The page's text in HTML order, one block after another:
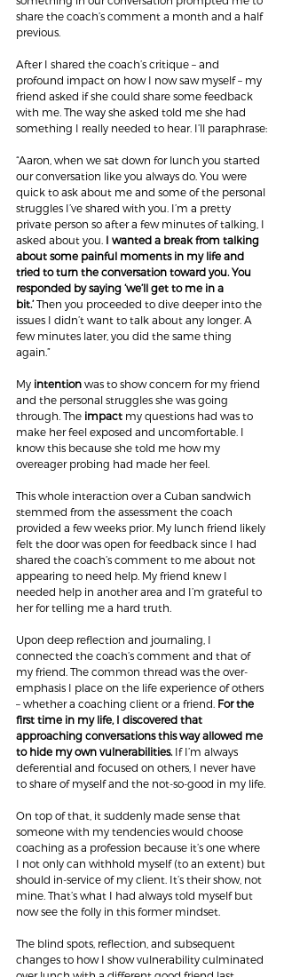
share the coach’s comment a month and a half
previous.
After I shared the coach’s critique – and
profound impact on how I now saw myself – my
friend asked if she could share some feedback
with me. The way she asked told me she had
something I really needed to hear. I’ll paraphrase:
“Aaron, when we sat down for lunch you started
our conversation like you always do. You were
quick to ask about me and some of the personal
struggles I’ve shared with you. I’m a pretty
private person so after a few minutes of talking, I
asked about you. I wanted a break from talking
about some painful moments in my life and
tried to turn the conversation toward you. You
responded by saying ‘we’ll get to me in a
bit.’ Then you proceeded to dive deeper into the
issues I didn’t want to talk about any longer. A
few minutes later, you did the same thing
again.”
My intention was to show concern for my friend
and the personal struggles she was going
through. The impact my questions had was to
make her feel exposed and uncomfortable. I
know this because she told me how my
overeager probing had made her feel.
This whole interaction over a Cuban sandwich
stemmed from the assessment the coach
provided a few weeks prior. My lunch friend likely
felt the door was open for feedback since I had
shared the coach’s comment to me about not
appearing to need help. My friend knew I
needed help in another area and I’m grateful to
her for telling me a hard truth.
Upon deep reflection and journaling, I
connected the coach’s comment and that of
my friend. The common thread was the over-
emphasis I place on the life experience of others
– whether a coaching client or a friend. For the
first time in my life, I discovered that
approaching conversations this way allowed me
to hide my own vulnerabilities. If I’m always
deferential and focused on others, I never have
to share of myself and the not-so-good in my life.
On top of that, it suddenly made sense that
someone with my tendencies would choose
coaching as a profession because it’s one where
I not only can withhold myself (to an extent) but
should in-service of my client. It’s their show, not
mine. That’s what I had always told myself but
now see the folly in this former mindset.
The blind spots, reflection, and subsequent
changes to how I show vulnerability culminated